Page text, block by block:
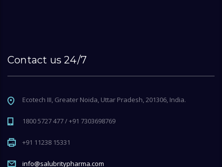
Contact us 24/7
Ecotech III, Greater Noida, Uttar Pradesh, 201306, India.
1800 5727 477 / +91 7303698769
+91 11238 15331
info@salubritypharma.com